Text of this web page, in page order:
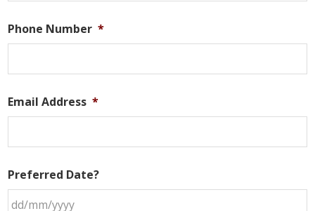
Phone Number *
Email Address *
Preferred Date?